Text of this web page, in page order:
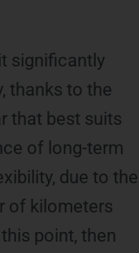
significantly
thanks to the
that best suits
of long-term
due to the
of kilometers
point, then